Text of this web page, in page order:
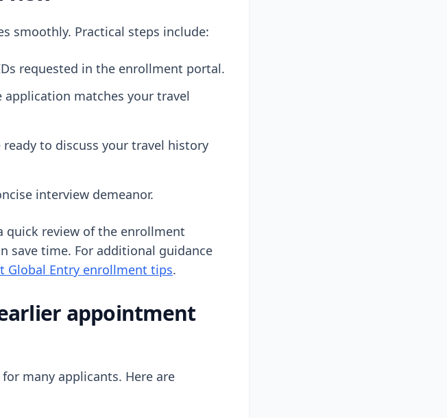
smoothly. Practical steps include:
requested in the enrollment portal.
matches your travel
to discuss your travel history
interview demeanor.
quick review of the enrollment
save time. For additional guidance
Global Entry enrollment tips.
appointment
many applicants. Here are